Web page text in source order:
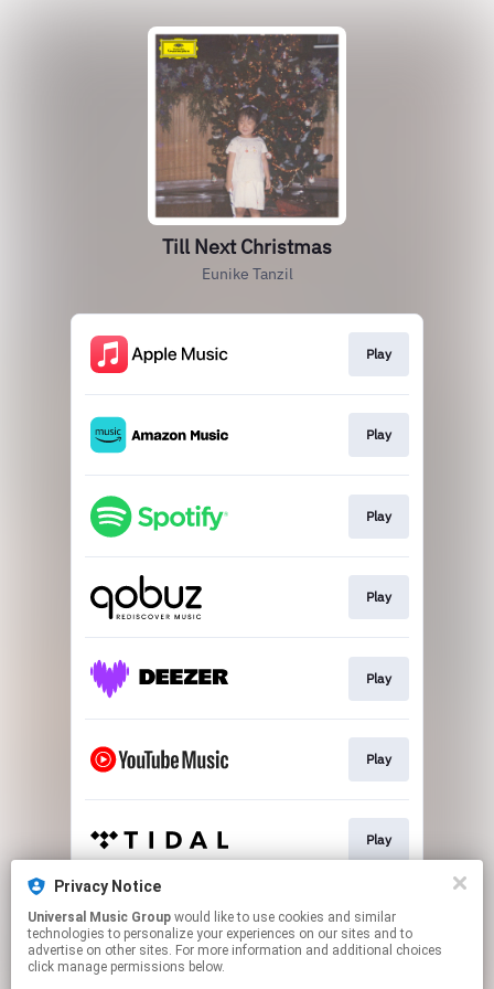
Privacy Notice
Universal Music Group
technologies to personalize your experiences on our sites and to
advertise on other sites. For more information and additional choices
click manage permissions below.
Till Next Christmas
Eunike Tanzil
Play
Play
Play
Play
Play
Play
Play
Play